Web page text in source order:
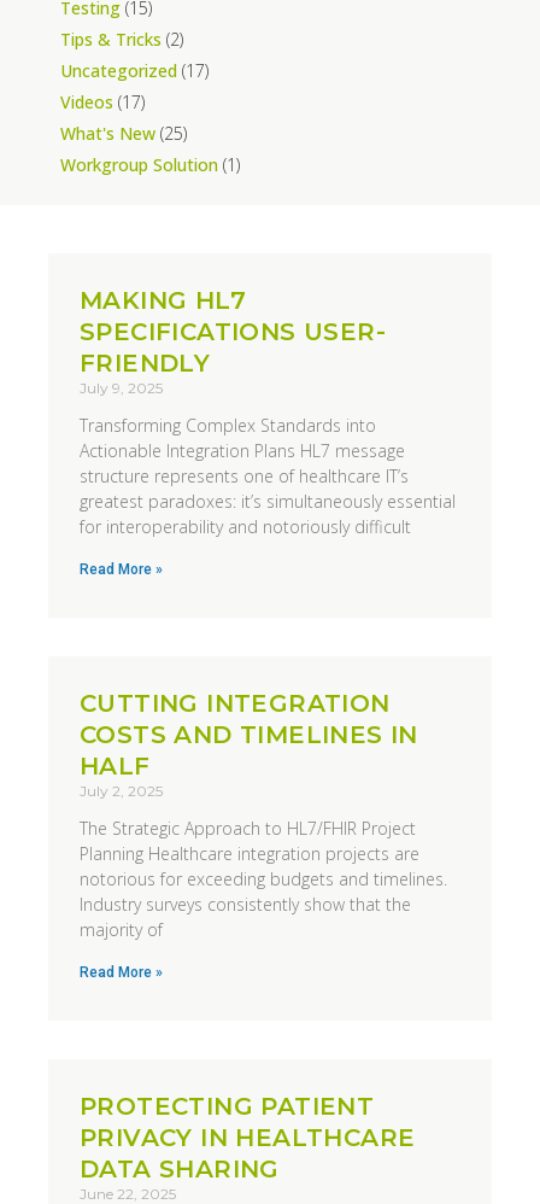
MAKING HL7
SPECIFICATIONS USER-
FRIENDLY
July 9, 2025
Transforming Complex Standards into
Actionable Integration Plans HL7 message
structure represents one of healthcare IT’s
greatest paradoxes: it’s simultaneously essential
for interoperability and notoriously difficult
Read More »
CUTTING INTEGRATION
COSTS AND TIMELINES IN
HALF
July 2, 2025
The Strategic Approach to HL7/FHIR Project
Planning Healthcare integration projects are
notorious for exceeding budgets and timelines.
Industry surveys consistently show that the
majority of
Read More »
PROTECTING PATIENT
PRIVACY IN HEALTHCARE
DATA SHARING
June 22, 2025
Testing (15)
Tips & Tricks (2)
Uncategorized (17)
Videos (17)
What's New (25)
Workgroup Solution (1)